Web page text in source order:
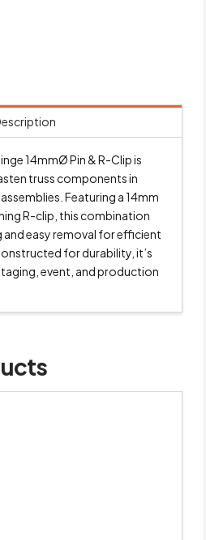
14mmØ Pin & R-Clip is
truss components in
Featuring a 14mm
R-clip, this combination
and easy removal for efficient
for durability, it’s
event, and production